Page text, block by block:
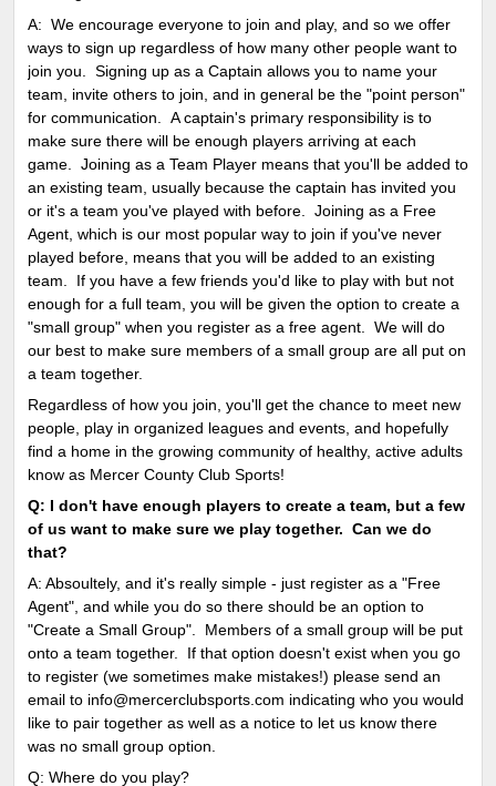
A: We encourage everyone to join and play, and so we offer
ways to sign up regardless of how many other people want to
join you. Signing up as a Captain allows you to name your
team, invite others to join, and in general be the "point person"
for communication. A captain's primary responsibility is to
make sure there will be enough players arriving at each
game. Joining as a Team Player means that you'll be added to
an existing team, usually because the captain has invited you
or it's a team you've played with before. Joining as a Free
Agent, which is our most popular way to join if you've never
played before, means that you will be added to an existing
team. If you have a few friends you'd like to play with but not
enough for a full team, you will be given the option to create a
"small group" when you register as a free agent. We will do
our best to make sure members of a small group are all put on
a team together.
Regardless of how you join, you'll get the chance to meet new
people, play in organized leagues and events, and hopefully
find a home in the growing community of healthy, active adults
know as Mercer County Club Sports!
Q: I don't have enough players to create a team, but a few
of us want to make sure we play together. Can we do
that?
A: Absoultely, and it's really simple - just register as a "Free
Agent", and while you do so there should be an option to
"Create a Small Group". Members of a small group will be put
onto a team together. If that option doesn't exist when you go
to register (we sometimes make mistakes!) please send an
email to info@mercerclubsports.com indicating who you would
like to pair together as well as a notice to let us know there
was no small group option.
Q: Where do you play?